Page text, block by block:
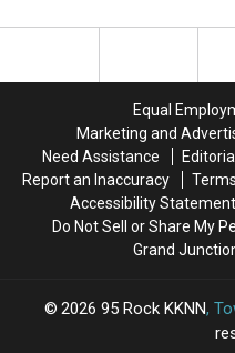
+
+
Equal
Marketing and
Need Assistance
Report an Inaccuracy
Terms
Accessibility Statement
Do Not Sell or Share My
Grand
2026 95 Rock KKNN,